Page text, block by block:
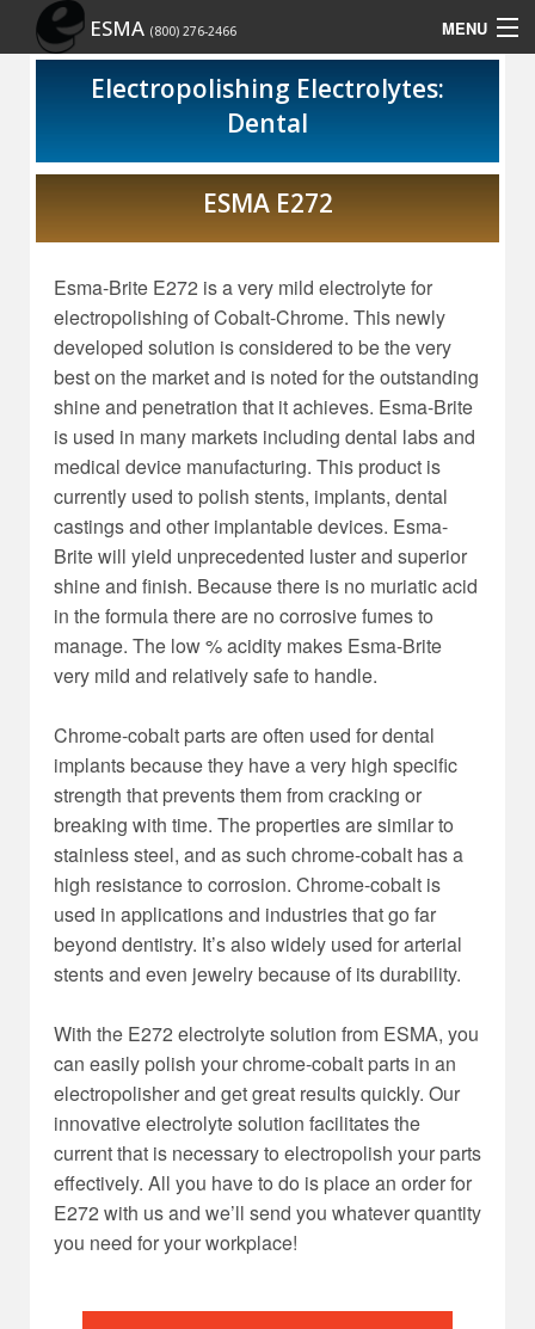
ESMA (800) 276-2466 MENU
Site Map
Show Schedule
Electropolishing Electrolytes:
Dental
ESMA E272
Esma-Brite E272 is a very mild electrolyte for
electropolishing of Cobalt-Chrome. This newly
developed solution is considered to be the very
best on the market and is noted for the outstanding
shine and penetration that it achieves. Esma-Brite
is used in many markets including dental labs and
medical device manufacturing. This product is
currently used to polish stents, implants, dental
castings and other implantable devices. Esma-
Brite will yield unprecedented luster and superior
shine and finish. Because there is no muriatic acid
in the formula there are no corrosive fumes to
manage. The low % acidity makes Esma-Brite
very mild and relatively safe to handle.
Chrome-cobalt parts are often used for dental
implants because they have a very high specific
strength that prevents them from cracking or
breaking with time. The properties are similar to
stainless steel, and as such chrome-cobalt has a
high resistance to corrosion. Chrome-cobalt is
used in applications and industries that go far
beyond dentistry. It’s also widely used for arterial
stents and even jewelry because of its durability.
With the E272 electrolyte solution from ESMA, you
can easily polish your chrome-cobalt parts in an
electropolisher and get great results quickly. Our
innovative electrolyte solution facilitates the
current that is necessary to electropolish your parts
effectively. All you have to do is place an order for
E272 with us and we’ll send you whatever quantity
you need for your workplace!